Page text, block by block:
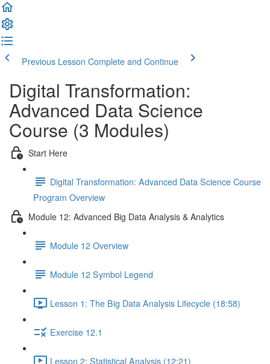
Previous Lesson Complete and Continue
Digital Transformation:
Advanced Data Science
Course (3 Modules)
Start Here
Digital Transformation: Advanced Data Science Course
Program Overview
Module 12: Advanced Big Data Analysis & Analytics
Module 12 Overview
Module 12 Symbol Legend
Lesson 1: The Big Data Analysis Lifecycle (18:58)
Exercise 12.1
Lesson 2: Statistical Analysis (12:21)